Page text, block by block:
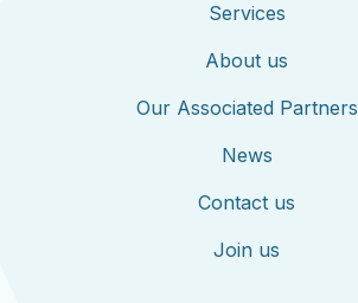
Services
About us
Our Associated Partners
News
Contact us
Join us